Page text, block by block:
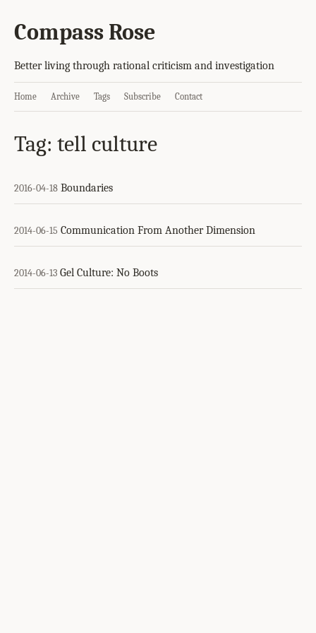
Compass Rose
Better living through rational criticism and investigation
Home Archive Tags Subscribe Contact
Tag: tell culture
2016-04-18 Boundaries
2014-06-15 Communication From Another Dimension
2014-06-13 Gel Culture: No Boots